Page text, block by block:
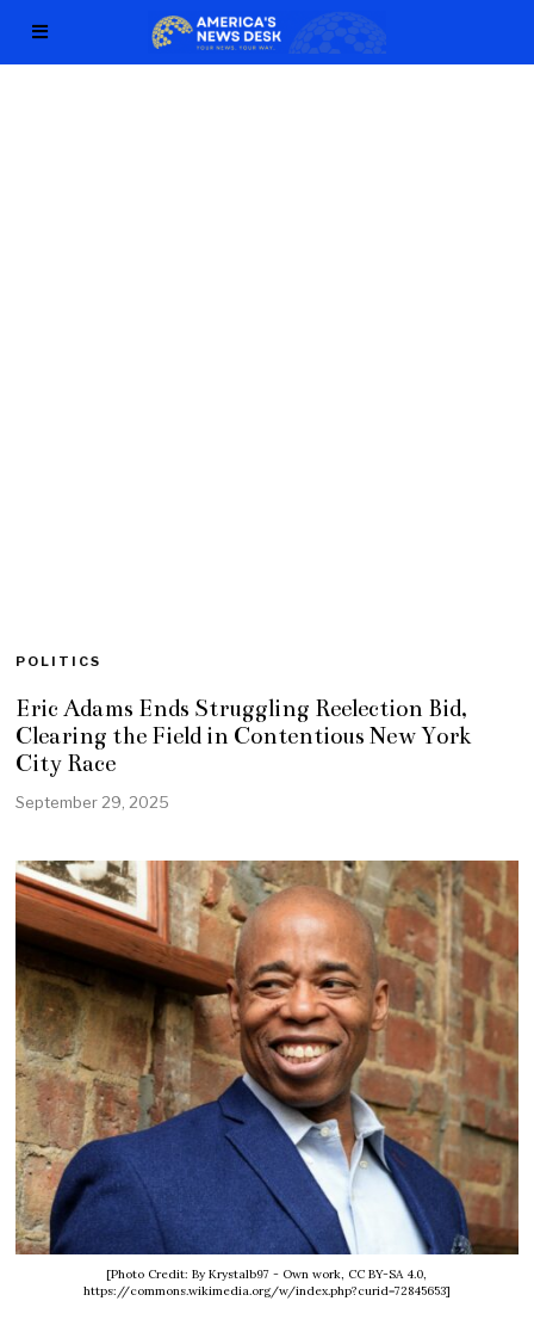
POLITICS
Eric Adams Ends Struggling Reelection Bid,
Clearing the Field in Contentious New York
City Race
September 29, 2025
[Photo Credit: By Krystalb97 - Own work, CC BY-SA 4.0,
https://commons.wikimedia.org/w/index.php?curid=72845653]